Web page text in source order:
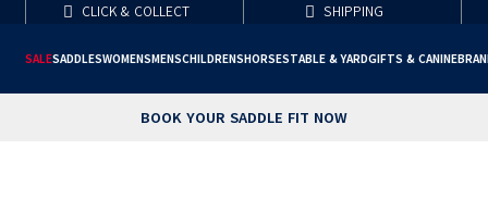
SALESADDLESWOMENSMENSCHILDRENSHORSESTABLE & YARDGIFTS & CANINE
BOOK YOUR SADDLE FIT NOW
CLICK & COLLECT SHIPPING